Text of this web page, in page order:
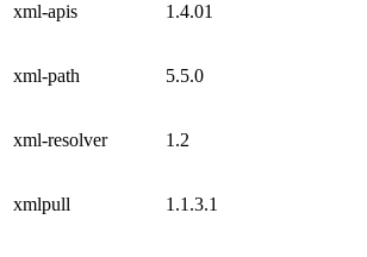
xml-apis 1.4.01
xml-path 5.5.0
xml-resolver 1.2
xmlpull 1.1.3.1